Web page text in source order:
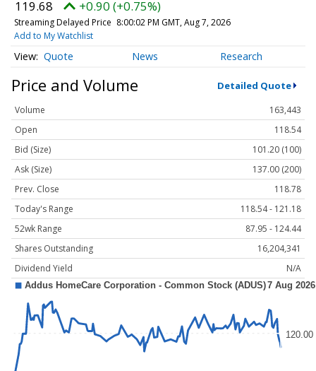
119.68 +0.90 (+0.75%)
Streaming Delayed Price 8:00:02 PM GMT, Aug 7, 2026
Add to My Watchlist
Quote News Research
Price and Volume Detailed Quote
Volume
163,443
Open
118.54
Bid (Size)
101.20 (100)
Ask (Size)
137.00 (200)
Prev. Close
118.78
Today's Range
118.54 - 121.18
52wk Range
87.95 - 124.44
Shares Outstanding
16,204,341
Dividend Yield
N/A